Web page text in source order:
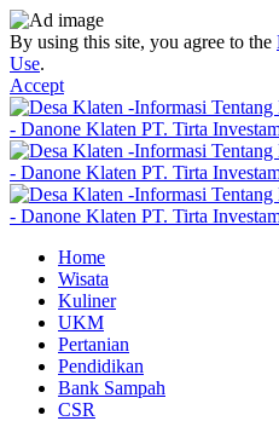
By using this site, you agree to the
Use.
Accept
Home
Wisata
Kuliner
UKM
Pertanian
Pendidikan
Bank Sampah
CSR